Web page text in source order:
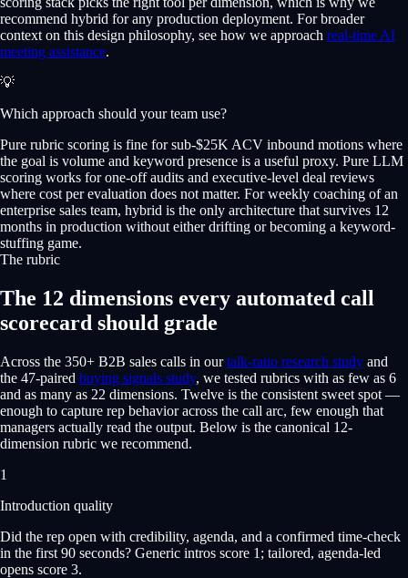
recommend hybrid for any production deployment. For broader
context on this design philosophy, see how we approach real-time AI
meeting assistance.
💡
Which approach should your team use?
Pure rubric scoring is fine for sub-$25K ACV inbound motions where
the goal is volume and keyword presence is a useful proxy. Pure LLM
scoring works for one-off audits and executive-level deal reviews
where cost per evaluation does not matter. For weekly coaching of an
enterprise sales team, hybrid is the only architecture that survives 12
months in production without either drifting or becoming a keyword-
stuffing game.
The rubric
The 12 dimensions every automated call
scorecard should grade
Across the 350+ B2B sales calls in our talk-ratio research study and
the 47-paired buying signals study, we tested rubrics with as few as 6
and as many as 22 dimensions. Twelve is the consistent sweet spot —
enough to capture rep behavior across the call arc, few enough that
managers actually read the output. Below is the canonical 12-
dimension rubric we recommend.
1
Introduction quality
Did the rep open with credibility, agenda, and a confirmed time-check
in the first 90 seconds? Generic intros score 1; tailored, agenda-led
opens score 3.